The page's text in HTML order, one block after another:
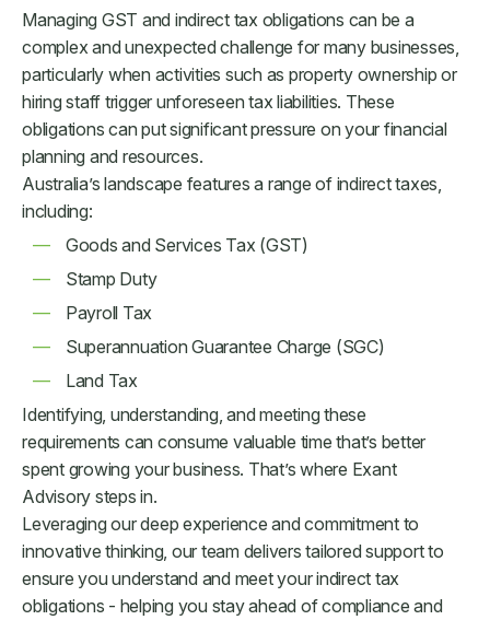
Managing GST and indirect tax obligations can be a
complex and unexpected challenge for many businesses,
particularly when activities such as property ownership or
hiring staff trigger unforeseen tax liabilities. These
obligations can put significant pressure on your financial
planning and resources.
Australia’s landscape features a range of indirect taxes,
including:
Goods and Services Tax (GST)
Stamp Duty
Payroll Tax
Superannuation Guarantee Charge (SGC)
Land Tax
Identifying, understanding, and meeting these
requirements can consume valuable time that’s better
spent growing your business. That’s where Exant
Advisory steps in.
Leveraging our deep experience and commitment to
innovative thinking, our team delivers tailored support to
ensure you understand and meet your indirect tax
obligations - helping you stay ahead of compliance and